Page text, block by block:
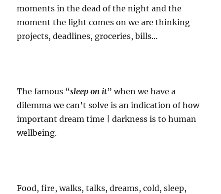
moments in the dead of the night and the
moment the light comes on we are thinking
projects, deadlines, groceries, bills…
The famous “sleep on it” when we have a
dilemma we can’t solve is an indication of how
important dream time | darkness is to human
wellbeing.
Food, fire, walks, talks, dreams, cold, sleep,